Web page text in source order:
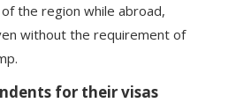
the region while abroad,
without the requirement of
for their visas